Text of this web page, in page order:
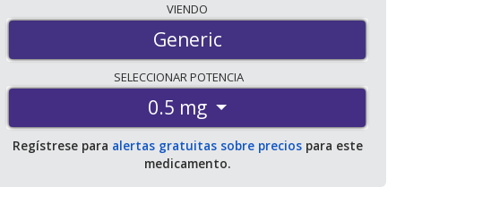
VIENDO
Generic
SELECCIONARPOTENCIA
0.5 mg
Regístrese para alertas gratuitas sobre preciospara este
medicamento.